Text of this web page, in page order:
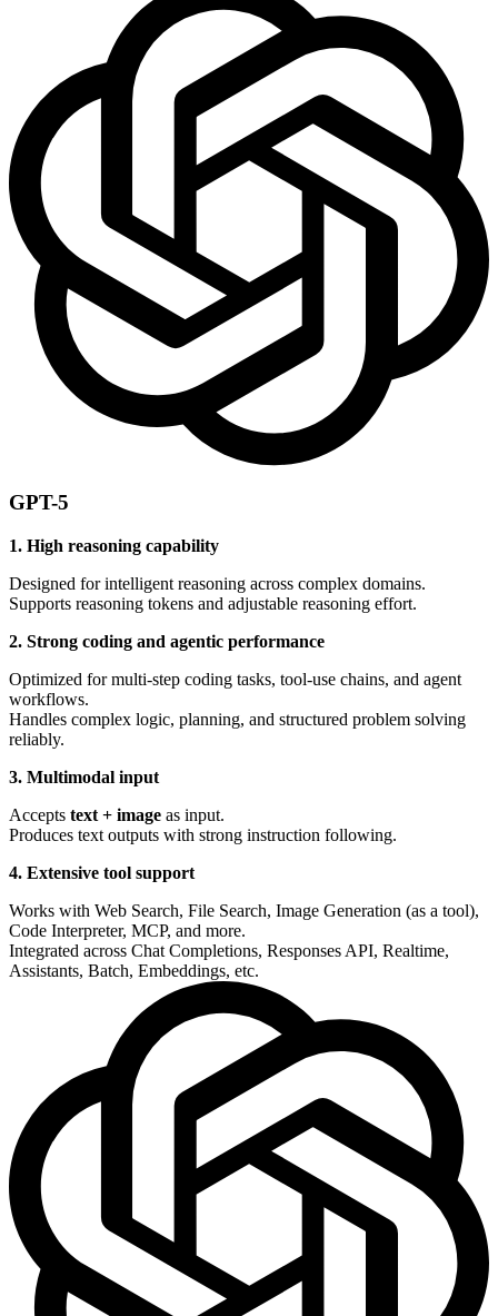
GPT-5
1. High reasoning capability
Designed for intelligent reasoning across complex domains.
Supports reasoning tokens and adjustable reasoning effort.
2. Strong coding and agentic performance
Optimized for multi-step coding tasks, tool-use chains, and agent
workflows.
Handles complex logic, planning, and structured problem solving
reliably.
3. Multimodal input
Accepts text + image as input.
Produces text outputs with strong instruction following.
4. Extensive tool support
Works with Web Search, File Search, Image Generation (as a tool),
Code Interpreter, MCP, and more.
Integrated across Chat Completions, Responses API, Realtime,
Assistants, Batch, Embeddings, etc.